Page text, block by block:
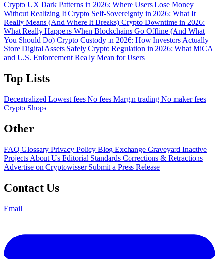
Crypto UX Dark Patterns in 2026: Where Users Lose Money
Without Realizing It Crypto Self-Sovereignty in 2026: What It
Really Means (And Where It Breaks) Crypto Downtime in 2026:
What Really Happens When Blockchains Go Offline (And What
You Should Do) Crypto Custody in 2026: How Investors Actually
Store Digital Assets Safely Crypto Regulation in 2026: What MiCA
and U.S. Enforcement Really Mean for Users
Top Lists
Decentralized Lowest fees No fees Margin trading No maker fees
Crypto Shops
Other
FAQ Glossary Privacy Policy Blog Exchange Graveyard Inactive
Projects About Us Editorial Standards Corrections & Retractions
Advertise on Cryptowisser Submit a Press Release
Contact Us
Email